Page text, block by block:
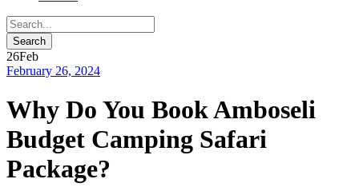
26Feb
February 26, 2024
Why Do You Book Amboseli
Budget Camping Safari
Package?